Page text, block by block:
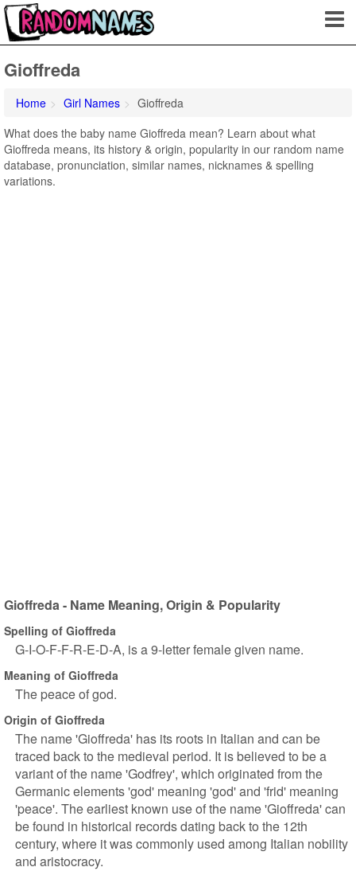
Gioffreda
Home Girl Names
Gioffreda
What does the baby name Gioffreda mean? Learn about what
Gioffreda means, its history & origin, popularity in our random name
database, pronunciation, similar names, nicknames & spelling
variations.
Gioffreda - Name Meaning, Origin & Popularity
Spelling of Gioffreda
G-I-O-F-F-R-E-D-A, is a 9-letter female given name.
Meaning of Gioffreda
The peace of god.
Origin of Gioffreda
The name 'Gioffreda' has its roots in Italian and can be
traced back to the medieval period. It is believed to be a
variant of the name 'Godfrey', which originated from the
Germanic elements 'god' meaning 'god' and 'frid' meaning
'peace'. The earliest known use of the name 'Gioffreda' can
be found in historical records dating back to the 12th
century, where it was commonly used among Italian nobility
and aristocracy.